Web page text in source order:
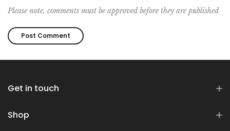
Please note, comments must be approved before they are published
Get in touch
Shop